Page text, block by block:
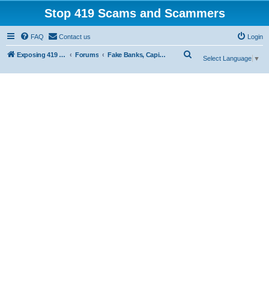
Stop 419 Scams and Scammers
FAQ Contact us Login
Exposing 419 Scams & Scammers Forums Fake Banks, Capital and Financial Firms
Select Language ▼